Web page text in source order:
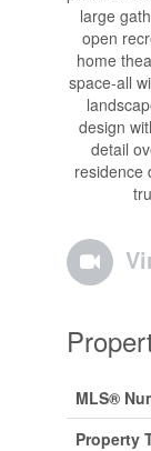
large
open
home
space-all
design
detail
residence
MLS®
Property